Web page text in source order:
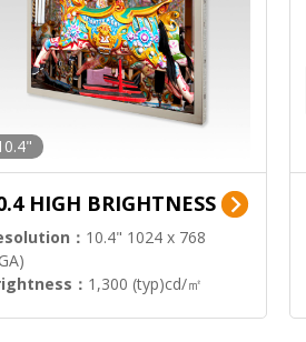
HIGH BRIGHTNESS
： 10.4" 1024 x 768
： 1,300 (typ)cd/㎡